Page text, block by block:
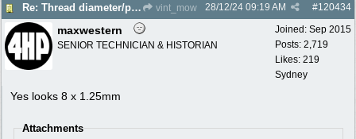
Re: Thread diameter/pitch on Robin Subaru fuel tank? vint_mow #120434
28/12/24 09:19 AM
Joined: Sep 2015
Posts: 2,719
Likes: 219
Sydney
maxwestern
SENIOR TECHNICIAN & HISTORIAN
Yes looks 8 x 1.25mm
Attachments